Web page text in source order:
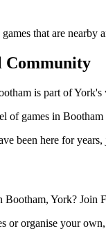
that are
Community
is part of
of games in
been here for
York? Join
or organise your